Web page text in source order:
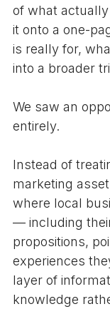
of what
it onto a one-
is really for,
into a broader
We saw an
entirely.
Instead of
marketing
where local
— including
propositions,
experiences
layer of
knowledge